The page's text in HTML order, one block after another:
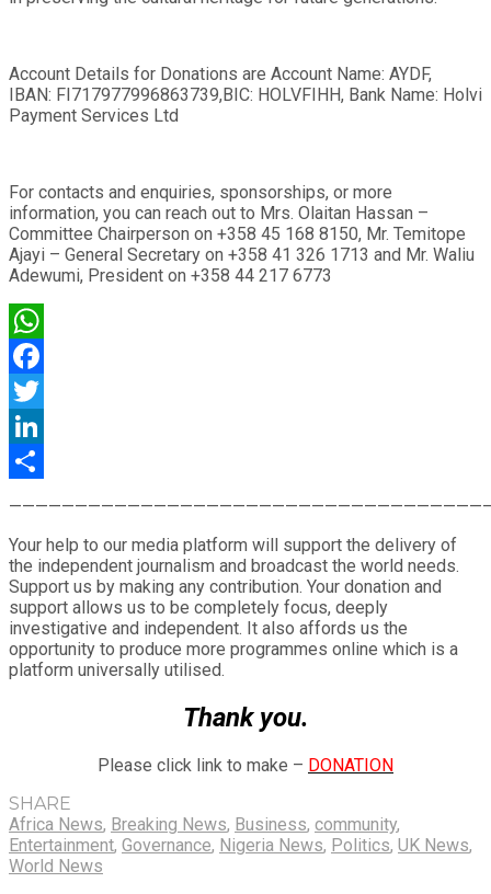
Account Details for Donations are Account Name: AYDF,
IBAN: FI717977996863739,BIC: HOLVFIHH, Bank Name: Holvi
Payment Services Ltd
For contacts and enquiries, sponsorships, or more
information, you can reach out to Mrs. Olaitan Hassan –
Committee Chairperson on +358 45 168 8150, Mr. Temitope
Ajayi – General Secretary on +358 41 326 1713 and Mr. Waliu
Adewumi, President on +358 44 217 6773
WhatsApp
Facebook
Twitter
LinkedIn
Your help to our media platform will support the delivery of
the independent journalism and broadcast the world needs.
Support us by making any contribution. Your donation and
support allows us to be completely focus, deeply
investigative and independent. It also affords us the
opportunity to produce more programmes online which is a
platform universally utilised.
Thank you.
Please click link to make – DONATION
SHARE
Africa News, Breaking News, Business, community,
Entertainment, Governance, Nigeria News, Politics, UK News,
World News